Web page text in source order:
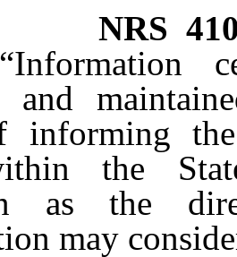
NRS
“Information
and
informing
the
as the
may